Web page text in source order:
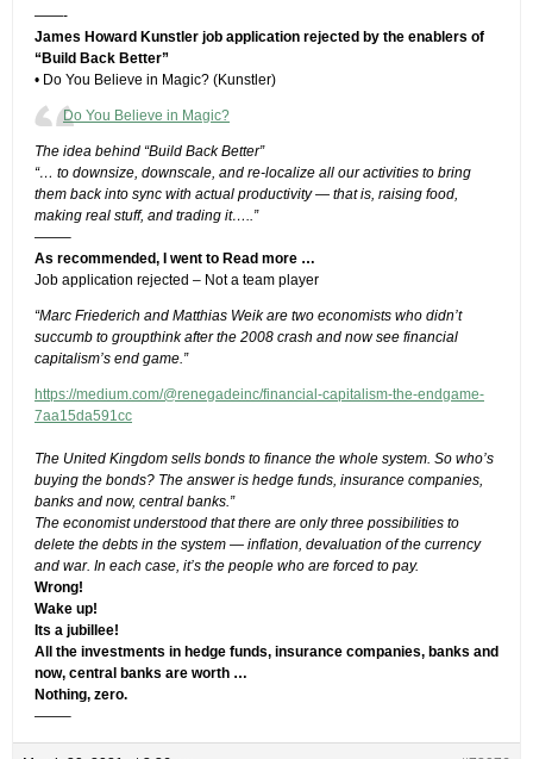
——-
James Howard Kunstler job application rejected by the enablers of
“Build Back Better”
• Do You Believe in Magic? (Kunstler)
Do You Believe in Magic?
The idea behind “Build Back Better”
“… to downsize, downscale, and re-localize all our activities to bring
them back into sync with actual productivity — that is, raising food,
making real stuff, and trading it…..”
——–
As recommended, I went to Read more …
Job application rejected – Not a team player
“Marc Friederich and Matthias Weik are two economists who didn’t
succumb to groupthink after the 2008 crash and now see financial
capitalism’s end game.”
https://medium.com/@renegadeinc/financial-capitalism-the-endgame-
7aa15da591cc
The United Kingdom sells bonds to finance the whole system. So who’s
buying the bonds? The answer is hedge funds, insurance companies,
banks and now, central banks.”
The economist understood that there are only three possibilities to
delete the debts in the system — inflation, devaluation of the currency
and war. In each case, it’s the people who are forced to pay.
Wrong!
Wake up!
Its a jubillee!
All the investments in hedge funds, insurance companies, banks and
now, central banks are worth …
Nothing, zero.
——–